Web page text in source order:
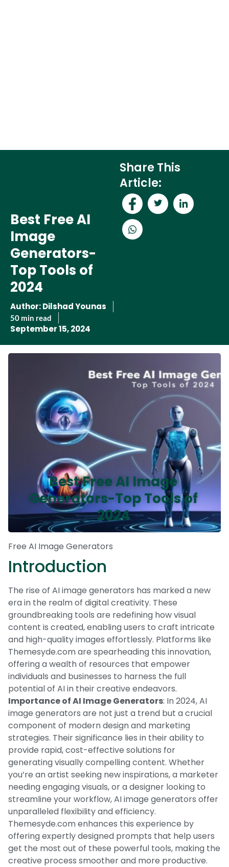
Best Free AI
Image
Generators-
Top Tools of
2024
Author:Dilshad Younas
50 min read
September 15, 2024
Share This
Article:
Best Free AI Image
Generators-Top Tools of
2024
Free AI Image Generators
Introduction
The rise of AI image generators has marked a new
era in the realm of digital creativity. These
groundbreaking tools are redefining how visual
content is created, enabling users to craft intricate
and high-quality images effortlessly. Platforms like
Themesyde.com are spearheading this innovation,
offering a wealth of resources that empower
individuals and businesses to harness the full
potential of AI in their creative endeavors.
Importance of AI Image Generators: In 2024, AI
image generators are not just a trend but a crucial
component of modern design and marketing
strategies. Their significance lies in their ability to
provide rapid, cost-effective solutions for
generating visually compelling content. Whether
you’re an artist seeking new inspirations, a marketer
needing engaging visuals, or a designer looking to
streamline your workflow, AI image generators offer
unparalleled flexibility and efficiency.
Themesyde.com enhances this experience by
offering expertly designed prompts that help users
get the most out of these powerful tools, making the
creative process smoother and more productive.